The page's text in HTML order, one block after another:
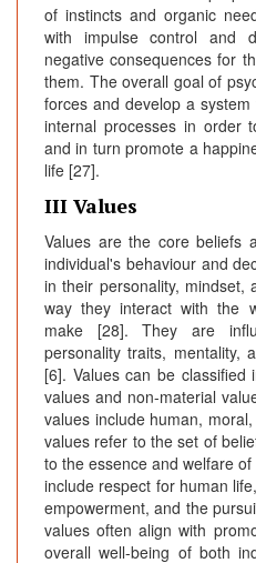
of instincts and organic
with impulse control and
negative consequences for
them. The overall goal of
forces and develop a
internal processes in order
and in turn promote a
life [27].
III Values
Values are the core beliefs
individual's behaviour and
in their personality, mindset,
way they interact with the
make [28]. They are
personality traits, mentality,
[6]. Values can be classified
values and non-material
values include human,
values refer to the set of
to the essence and welfare
include respect for human
empowerment, and the
values often align with
overall well-being of both